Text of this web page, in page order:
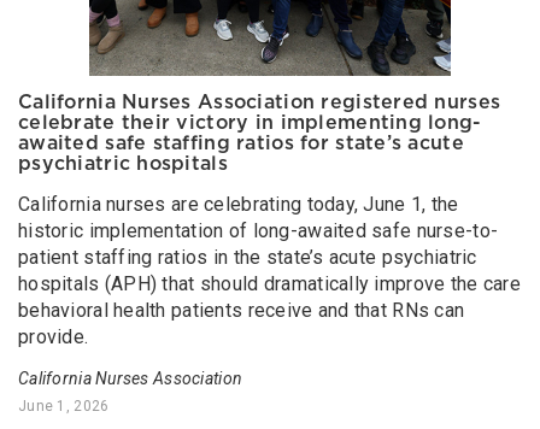
California Nurses Association registered nurses
celebrate their victory in implementing long-
awaited safe staffing ratios for state’s acute
psychiatric hospitals
California nurses are celebrating today, June 1, the
historic implementation of long-awaited safe nurse-to-
patient staffing ratios in the state’s acute psychiatric
hospitals (APH) that should dramatically improve the care
behavioral health patients receive and that RNs can
provide.
California Nurses Association
June 1, 2026